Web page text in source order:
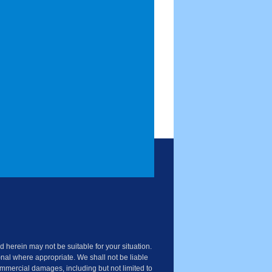
herein may not be suitable for your situation.
where appropriate. We shall not be liable
damages, including but not limited to